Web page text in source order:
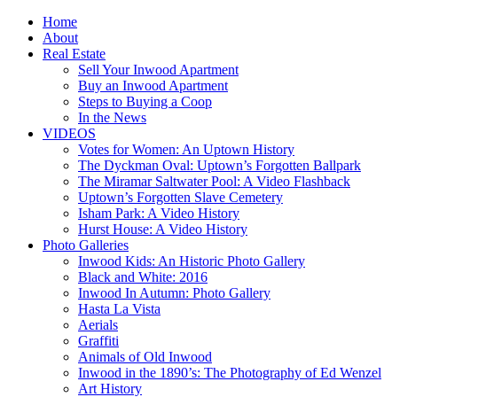
Home
About
Real Estate
Sell Your Inwood Apartment
Buy an Inwood Apartment
Steps to Buying a Coop
In the News
VIDEOS
Votes for Women: An Uptown History
The Dyckman Oval: Uptown’s Forgotten Ballpark
The Miramar Saltwater Pool: A Video Flashback
Uptown’s Forgotten Slave Cemetery
Isham Park: A Video History
Hurst House: A Video History
Photo Galleries
Inwood Kids: An Historic Photo Gallery
Black and White: 2016
Inwood In Autumn: Photo Gallery
Hasta La Vista
Aerials
Graffiti
Animals of Old Inwood
Inwood in the 1890’s: The Photography of Ed Wenzel
Art History